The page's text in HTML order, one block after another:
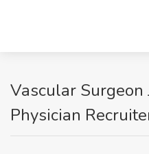
Vascular Surgeon
Physician